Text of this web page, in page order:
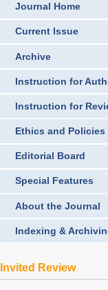
Journal Home
Current Issue
Archive
Instruction for
Instruction for
Ethics and Policies
Editorial Board
Special Features
About the Journal
Indexing &
Invited Review